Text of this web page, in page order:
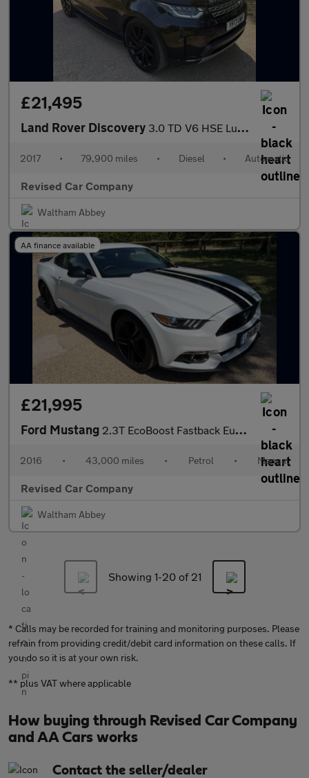
£21,495
Land Rover Discovery 3.0 TD V6 HSE Luxury Auto 4WD Euro 6 (s/s) 5dr
2017 • 79,900 miles • Diesel • Automatic
Revised Car Company
Waltham Abbey
AA finance available
£21,995
Ford Mustang 2.3T EcoBoost Fastback Euro 6 2dr
2016 • 43,000 miles • Petrol • Manual
Revised Car Company
Waltham Abbey
Showing 1-20of 21
* Calls may be recorded for training and monitoring purposes. Please
refrain from providing credit/debit card information on these calls. If
you do so it is at your own risk.
** plus VAT where applicable
How buying through Revised Car Company
and AA Cars works
Contact the seller/dealer